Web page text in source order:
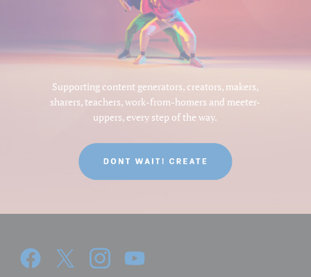
Supporting content generators, creators, makers,
sharers, teachers, work-from-homers and meeter-
uppers, every step of the way.